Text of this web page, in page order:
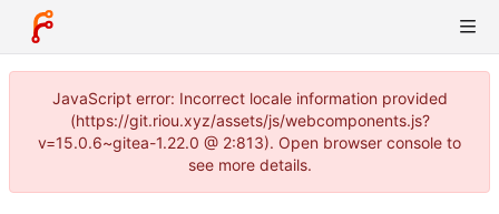
JavaScript error: Incorrect locale information provided
(https://git.riou.xyz/assets/js/webcomponents.js?
v=15.0.6~gitea-1.22.0 @ 2:813). Open browser console to
see more details.